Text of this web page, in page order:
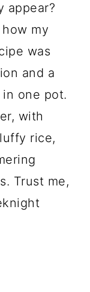
appear?
my
was
and a
one pot.
with
rice,
Trust me,